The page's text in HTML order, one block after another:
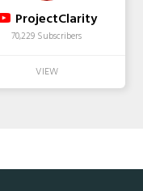
ProjectClarity
70,229 Subscribers